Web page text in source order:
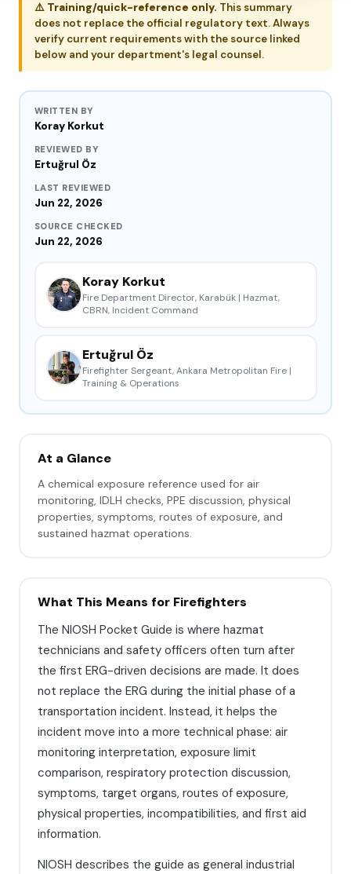
⚠️ Training/quick-reference only. This summary
does not replace the official regulatory text. Always
verify current requirements with the source linked
below and your department's legal counsel.
WRITTEN BY
Koray Korkut
REVIEWED BY
Ertuğrul Öz
LAST REVIEWED
Jun 22, 2026
SOURCE CHECKED
Jun 22, 2026
Koray Korkut
Fire Department Director, Karabük | Hazmat,
CBRN, Incident Command
Ertuğrul Öz
Firefighter Sergeant, Ankara Metropolitan Fire |
Training & Operations
At a Glance
A chemical exposure reference used for air
monitoring, IDLH checks, PPE discussion, physical
properties, symptoms, routes of exposure, and
sustained hazmat operations.
What This Means for Firefighters
The NIOSH Pocket Guide is where hazmat
technicians and safety officers often turn after
the first ERG-driven decisions are made. It does
not replace the ERG during the initial phase of a
transportation incident. Instead, it helps the
incident move into a more technical phase: air
monitoring interpretation, exposure limit
comparison, respiratory protection discussion,
symptoms, target organs, routes of exposure,
physical properties, incompatibilities, and first aid
information.
NIOSH describes the guide as general industrial